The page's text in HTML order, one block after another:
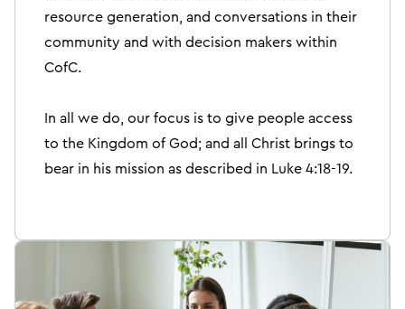
resource generation, and conversations in their
community and with decision makers within
CofC.
In all we do, our focus is to give people access
to the Kingdom of God; and all Christ brings to
bear in his mission as described in Luke 4:18-19.